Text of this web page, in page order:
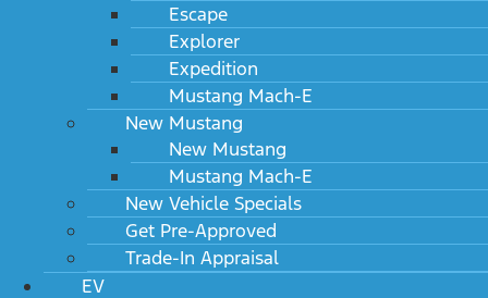
Escape
Explorer
Expedition
Mustang Mach-E
New Mustang
New Mustang
Mustang Mach-E
New Vehicle Specials
Get Pre-Approved
Trade-In Appraisal
EV